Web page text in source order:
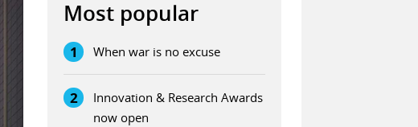
Most popular
1 When war is no excuse
2
Innovation & Research Awards
now open